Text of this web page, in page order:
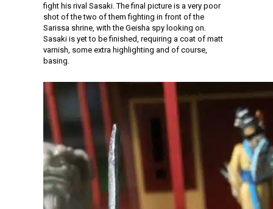
fight his rival Sasaki. The final picture is a very poor
shot of the two of them fighting in front of the
Sarissa shrine, with the Geisha spy looking on.
Sasaki is yet to be finished, requiring a coat of matt
varnish, some extra highlighting and of course,
basing.